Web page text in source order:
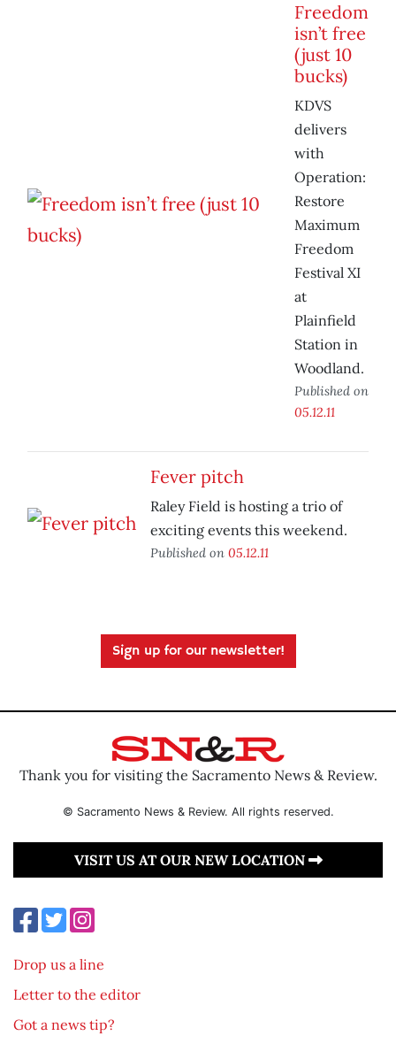
Freedom
isn’t free
(just 10
bucks)
KDVS
delivers
with
Operation:
Restore
Maximum
Freedom
Festival XI
at
Plainfield
Station in
Woodland.
Published on
05.12.11
Fever pitch
Raley Field is hosting a trio of
exciting events this weekend.
Published on 05.12.11
Sign up for our newsletter!
Thank you for visiting the Sacramento News & Review.
© Sacramento News & Review. All rights reserved.
VISIT US AT OUR NEW LOCATION
Drop us a line
Letter to the editor
Got a news tip?